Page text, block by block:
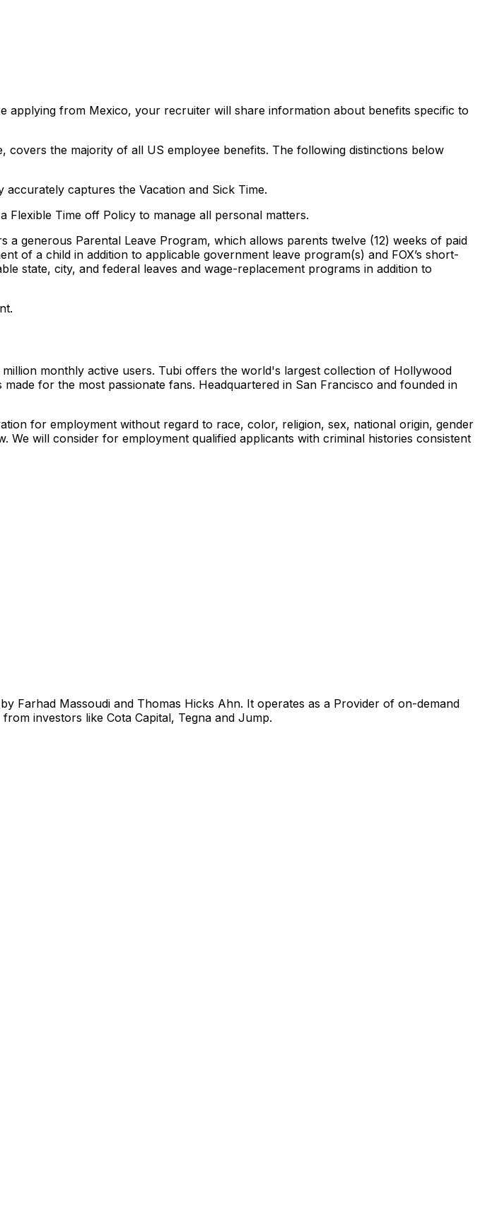
applying from Mexico, your recruiter will share information about benefits specific to
covers the majority of all US employee benefits. The following distinctions below
captures the Vacation and Sick Time.
Flexible Time off Policy to manage all personal matters.
generous Parental Leave Program, which allows parents twelve (12) weeks of paid
of a child in addition to applicable government leave program(s) and FOX’s short-
state, city, and federal leaves and wage-replacement programs in addition to
monthly active users. Tubi offers the world's largest collection of Hollywood
for the most passionate fans. Headquartered in San Francisco and founded in
for employment without regard to race, color, religion, sex, national origin, gender
will consider for employment qualified applicants with criminal histories consistent
Farhad Massoudi and Thomas Hicks Ahn. It operates as a Provider of on-demand
investors like Cota Capital, Tegna and Jump.